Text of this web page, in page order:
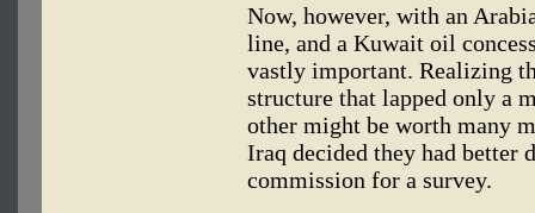
Now, however, with an
line, and a Kuwait oil
vastly important. Realizing
structure that lapped only a
other might be worth many
Iraq decided they had better
commission for a survey.